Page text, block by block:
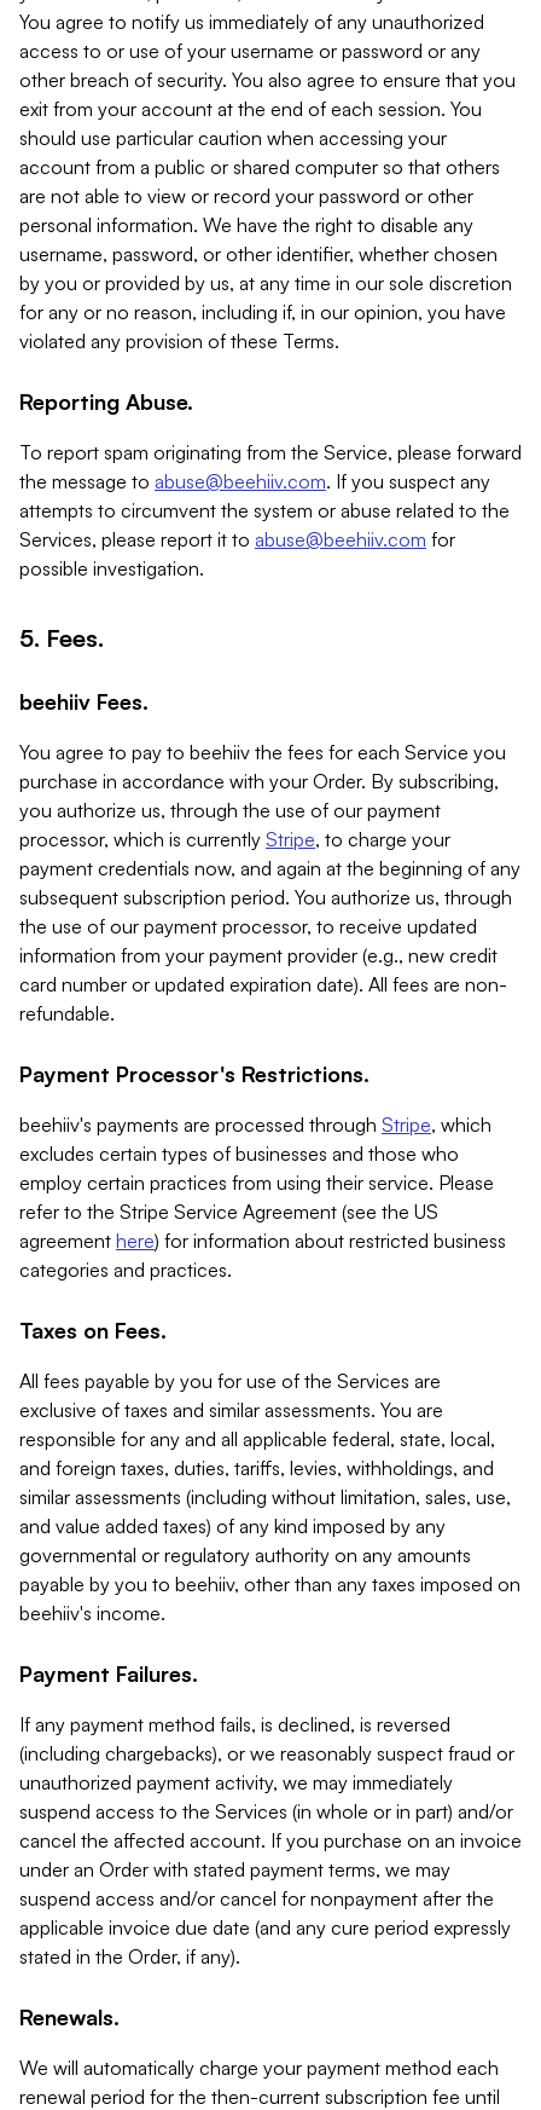
You agree to notify us immediately of any unauthorized
access to or use of your username or password or any
other breach of security. You also agree to ensure that you
exit from your account at the end of each session. You
should use particular caution when accessing your
account from a public or shared computer so that others
are not able to view or record your password or other
personal information. We have the right to disable any
username, password, or other identifier, whether chosen
by you or provided by us, at any time in our sole discretion
for any or no reason, including if, in our opinion, you have
violated any provision of these Terms.
Reporting Abuse.
To report spam originating from the Service, please forward
the message to abuse@beehiiv.com. If you suspect any
attempts to circumvent the system or abuse related to the
Services, please report it to abuse@beehiiv.com for
possible investigation.
5. Fees.
beehiiv Fees.
You agree to pay to beehiiv the fees for each Service you
purchase in accordance with your Order. By subscribing,
you authorize us, through the use of our payment
processor, which is currently Stripe, to charge your
payment credentials now, and again at the beginning of any
subsequent subscription period. You authorize us, through
the use of our payment processor, to receive updated
information from your payment provider (e.g., new credit
card number or updated expiration date). All fees are non-
refundable.
Payment Processor's Restrictions.
beehiiv's payments are processed through Stripe, which
excludes certain types of businesses and those who
employ certain practices from using their service. Please
refer to the Stripe Service Agreement (see the US
agreement here) for information about restricted business
categories and practices.
Taxes on Fees.
All fees payable by you for use of the Services are
exclusive of taxes and similar assessments. You are
responsible for any and all applicable federal, state, local,
and foreign taxes, duties, tariffs, levies, withholdings, and
similar assessments (including without limitation, sales, use,
and value added taxes) of any kind imposed by any
governmental or regulatory authority on any amounts
payable by you to beehiiv, other than any taxes imposed on
beehiiv's income.
Payment Failures.
If any payment method fails, is declined, is reversed
(including chargebacks), or we reasonably suspect fraud or
unauthorized payment activity, we may immediately
suspend access to the Services (in whole or in part) and/or
cancel the affected account. If you purchase on an invoice
under an Order with stated payment terms, we may
suspend access and/or cancel for nonpayment after the
applicable invoice due date (and any cure period expressly
stated in the Order, if any).
Renewals.
We will automatically charge your payment method each
renewal period for the then-current subscription fee until